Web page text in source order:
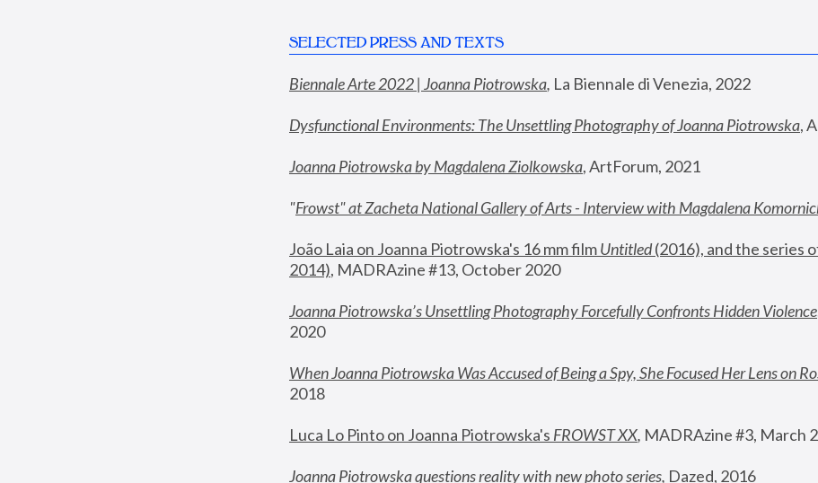
SELECTED PRESS AND TEXTS
Biennale Arte 2022 | Joanna Piotrowska, La Biennale di Venezia, 2022
Dysfunctional Environments: The Unsettling Photography of Joanna Piotrowska,
Joanna Piotrowska by Magdalena Ziolkowska, ArtForum, 2021
"Frowst" at Zacheta National Gallery of Arts - Interview with Magdalena
João Laia on Joanna Piotrowska's 16 mm film Untitled (2016), and the series
2014), MADRAzine #13, October 2020
Joanna Piotrowska’s Unsettling Photography Forcefully Confronts Hidden Violence
2020
When Joanna Piotrowska Was Accused of Being a Spy, She Focused Her Lens on
2018
Luca Lo Pinto on Joanna Piotrowska's FROWST XX, MADRAzine #3, March
Joanna Piotrowska questions reality with new photo series, Dazed, 2016